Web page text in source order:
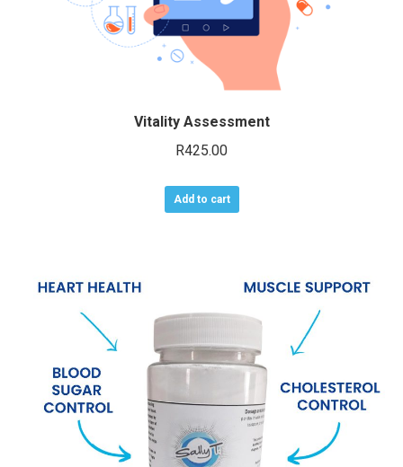
Vitality Assessment
R425.00
Add to cart